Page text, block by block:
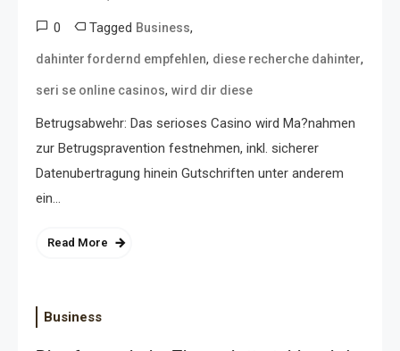
0 Tagged Business,
dahinter fordernd empfehlen, diese recherche dahinter,
seri se online casinos, wird dir diese
Betrugsabwehr: Das serioses Casino wird Ma?nahmen
zur Betrugspravention festnehmen, inkl. sicherer
Datenubertragung hinein Gutschriften unter anderem
ein…
Read More
Business